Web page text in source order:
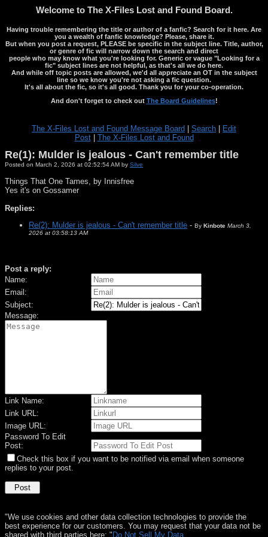
Welcome to The X-Files Lost and Found Board.
Having trouble remembering the title or author of a fanfic? Search for it here. Are
you a wealth of fanfic knowledge? Please, share it.
But when you post a request, PLEASE be specific in the subject line. Title, author,
or genre of fic will narrow down the search and direct
people who may know what you're looking for. Generic or vague "Looking for a
fic" subject lines are not helpful, as that's all we do here.
And while off topic posts are allowed, we'd all appreciate an OT in the subject
line so we know you're not asking a fic question.
It's all about the fic, so it's all good. Thank you for your co-operation.
And don't forget to check out The Board Guidelines!
The X-Files Lost and Found Message Board Search
Edit
Post| The X-Files Lost and Found
Re(1): Mulder is jealous - Can't remember title
Posted on March 2, 2026 at 02:52:54 AM by Silve
Things That One Tames, by Innisfree
Yes it's on Gossamer
Replies:
Re(2): Mulder is jealous - Can't remember title - By Kinbote March 3,
2026 at 03:58:13 AM
Post a reply:
Name:
Email:
Subject:
Message:
Link Name:
Link URL:
Image URL:
Password To Edit
Post:
Check this box if you want to be notified via email when someone
replies to your post.
"We use cookies and other data collection technologies to provide the
best experience for our customers. You may request that your data not be
shared with third parties here: " Do Not Sell My Data